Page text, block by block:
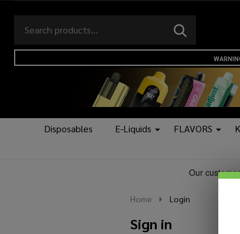
Go
to
search
Ignore
search
SEARCH
logo
Disposables E-Liquids FLAVORS
Home Login
Sign in